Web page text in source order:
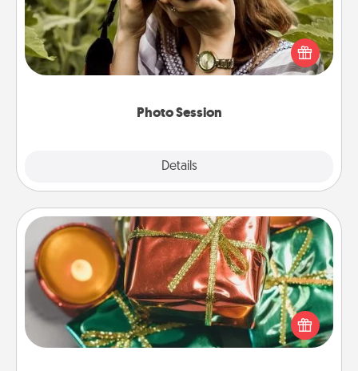
Photo Session
Details
Most people treasure photos and love to share
them. A photo session with a local photographer
makes a great gift that will be cherished for years to
Tiny Gifts
Instead of giving one big gift on one day, give lots
of small (even silly) gifts your special someone can
open over several days. It's a cute and fun way to